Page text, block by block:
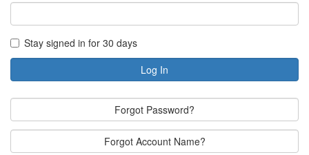
Stay signed in for 30 days
Log In
Forgot Password?
Forgot Account Name?